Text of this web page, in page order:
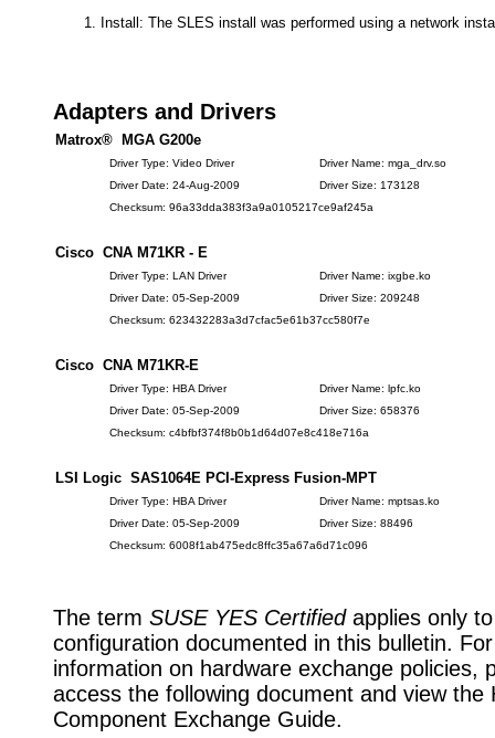
Install: The SLES install was performed using a network
Adapters and Drivers
Matrox® MGA G200e
Driver Type: Video Driver
Driver Name: mga_drv.so
Driver Date: 24-Aug-2009
Driver Size: 173128
Checksum: 96a33dda383f3a9a0105217ce9af245a
Cisco CNA M71KR - E
Driver Type: LAN Driver
Driver Name: ixgbe.ko
Driver Date: 05-Sep-2009
Driver Size: 209248
Checksum: 623432283a3d7cfac5e61b37cc580f7e
Cisco CNA M71KR-E
Driver Type: HBA Driver
Driver Name: lpfc.ko
Driver Date: 05-Sep-2009
Driver Size: 658376
Checksum: c4bfbf374f8b0b1d64d07e8c418e716a
LSI Logic SAS1064E PCI-Express Fusion-MPT
Driver Type: HBA Driver
Driver Name: mptsas.ko
Driver Date: 05-Sep-2009
Driver Size: 88496
Checksum: 6008f1ab475edc8ffc35a67a6d71c096
The term SUSE YES Certifiedapplies only
configuration documented in this bulletin.
information on hardware exchange policies,
access the following document and view the
Component Exchange Guide.